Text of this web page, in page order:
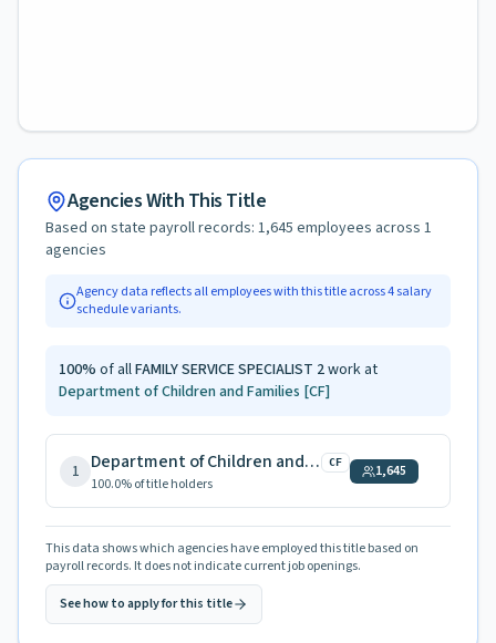
Agencies With This Title
Based on state payroll records: 1,645 employees across 1
agencies
Agency data reflects all employees with this title across4salary
schedule variants.
100% of allFAMILY SERVICE SPECIALIST 2work at
Department of Children and Families [CF]
1 Department of Children and Families CF
100.0% of title holders
1,645
This data shows which agencies have employed this title based on
payroll records. It does not indicate current job openings.
See how to apply for this title